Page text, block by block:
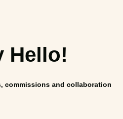
Hello!
commissions and collaboration